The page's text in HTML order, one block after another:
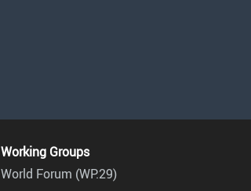
Working Groups
World Forum (WP.29)